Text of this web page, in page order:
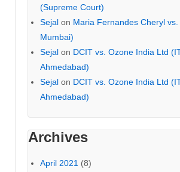
(Supreme Court)
Sejal on Maria Fernandes Cheryl vs.
Mumbai)
Sejal on DCIT vs. Ozone India Ltd
Ahmedabad)
Sejal on DCIT vs. Ozone India Ltd
Ahmedabad)
Archives
April 2021 (8)